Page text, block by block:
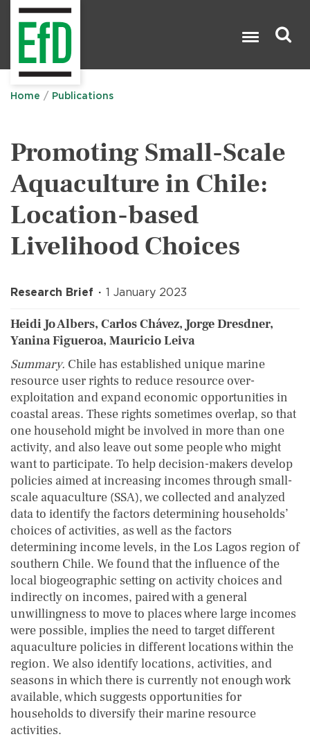
Home Publications
Promoting Small-Scale
Aquaculture in Chile:
Location-based
Livelihood Choices
Research Brief 1 January 2023
Heidi Jo Albers, Carlos Chávez, Jorge Dresdner,
Yanina Figueroa, Mauricio Leiva
Summary. Chile has established unique marine
resource user rights to reduce resource over-
exploitation and expand economic opportunities in
coastal areas. These rights sometimes overlap, so that
one household might be involved in more than one
activity, and also leave out some people who might
want to participate. To help decision-makers develop
policies aimed at increasing incomes through small-
scale aquaculture (SSA), we collected and analyzed
data to identify the factors determining households’
choices of activities, as well as the factors
determining income levels, in the Los Lagos region of
southern Chile. We found that the influence of the
local biogeographic setting on activity choices and
indirectly on incomes, paired with a general
unwillingness to move to places where large incomes
were possible, implies the need to target different
aquaculture policies in different locations within the
region. We also identify locations, activities, and
seasons in which there is currently not enough work
available, which suggests opportunities for
households to diversify their marine resource
activities.